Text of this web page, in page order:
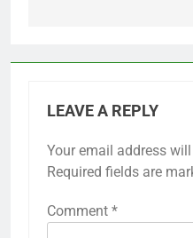
LEAVE A REPLY
Your email address
Required fields are
Comment *